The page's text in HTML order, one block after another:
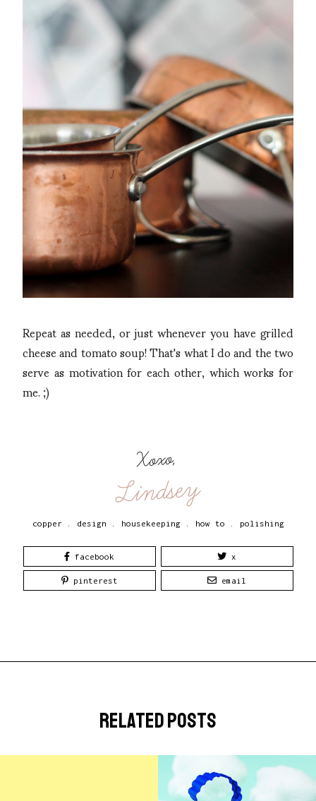
Repeat as needed, or just whenever you have grilled
cheese and tomato soup! That's what I do and the two
serve as motivation for each other, which works for
me. ;)
Xoxo,
Lindsey
copper. design housekeeping. how to polishing
facebook x
pinterest email
related posts